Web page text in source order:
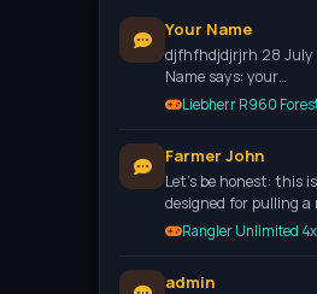
Your Name
djfhfhdjdjrjrh 28 July
Name says: your…
Liebherr R960
Farmer John
Let’s be honest: this
designed for pulling a
Rangler Unlimited
admin